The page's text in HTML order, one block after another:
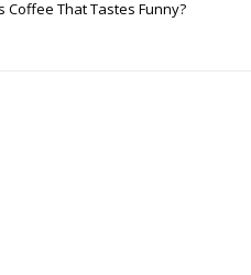
Coffee That Tastes Funny?